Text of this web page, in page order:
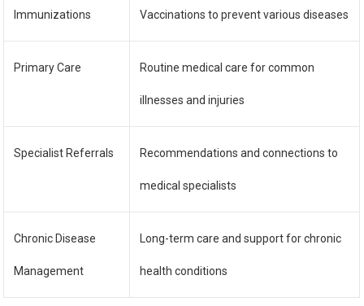
Immunizations Vaccinations to prevent various diseases
Primary Care Routine medical care for common
illnesses and injuries
Specialist Referrals Recommendations and connections to
medical specialists
Chronic Disease
Management
Long-term care and support for chronic
health conditions